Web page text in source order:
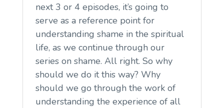
next 3 or 4 episodes, it’s going to
serve as a reference point for
understanding shame in the spiritual
life, as we continue through our
series on shame. All right. So why
should we do it this way? Why
should we go through the work of
understanding the experience of all